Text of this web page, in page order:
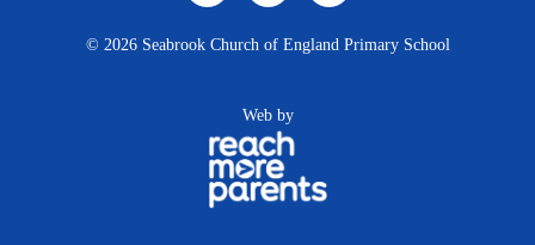
© 2026 Seabrook Church of England Primary School
Web by